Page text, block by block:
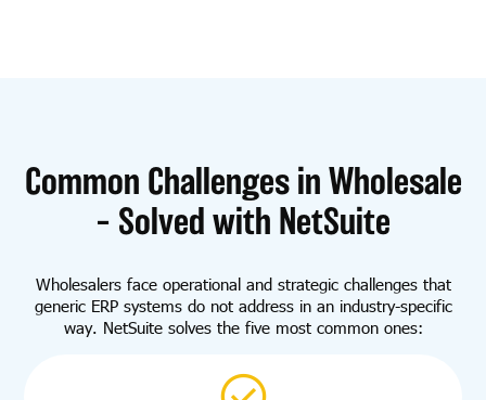
Common Challenges in Wholesale
– Solved with NetSuite
Wholesalers face operational and strategic challenges that
generic ERP systems do not address in an industry-specific
way. NetSuite solves the five most common ones: